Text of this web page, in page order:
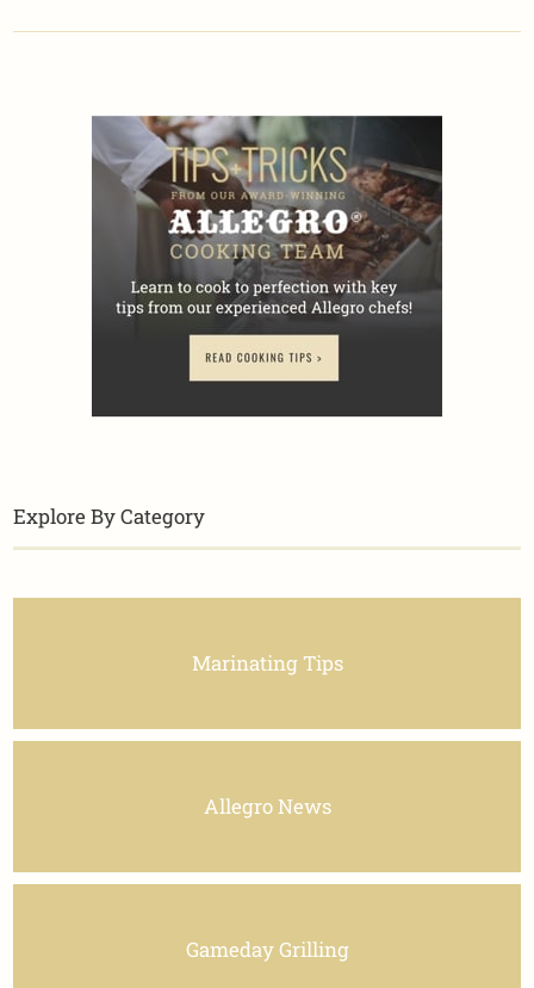
Explore By Category
Marinating Tips
Allegro News
Gameday Grilling